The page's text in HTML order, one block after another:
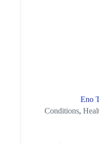
Eno
Conditions,